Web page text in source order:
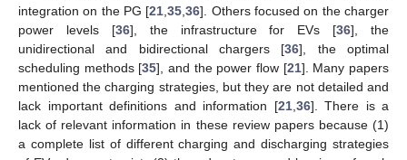
integration on the PG [21 ,35 ,36]. Others focused on the charger
power levels [36], the infrastructure for EVs [36], the
unidirectional and bidirectional chargers [36], the optimal
scheduling methods [35], and the power flow [21]. Many papers
mentioned the charging strategies, but they are not detailed and
lack important definitions and information [21, 36]. There is a
lack of relevant information in these review papers because (1)
a complete list of different charging and discharging strategies